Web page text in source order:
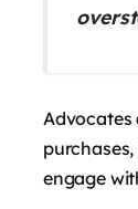
Advocates
engage